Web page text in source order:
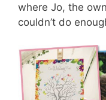
where Jo, the
couldn’t do